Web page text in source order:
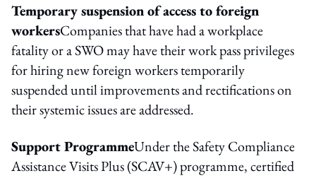
Temporary suspension of access to foreign
workersCompanies that have had a workplace
fatality or a SWO may have their work pass privileges
for hiring new foreign workers temporarily
suspended until improvements and rectifications on
their systemic issues are addressed.
Support ProgrammeUnder the Safety Compliance
Assistance Visits Plus (SCAV+) programme, certified